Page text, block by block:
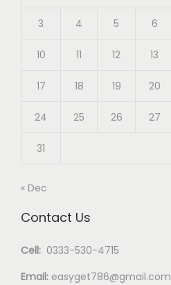
3 4 5 6
10 11 12 13
17 18 19 20
24 25 26 27
31
« Dec
Contact Us
Cell: 0333-530-4715
Email: easyget786@gmail.com